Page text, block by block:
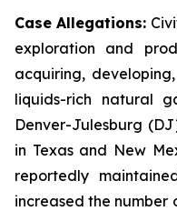
Case Allegations:
exploration and
acquiring,
liquids-rich natural
Denver-Julesburg
in Texas and New
reportedly
increased the